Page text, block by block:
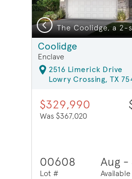
Previous
Coolidge
Enclave
2516 Limerick Drive
Lowry Crossing, TX
$329,990
Was $367,020
00608
Lot #
Aug -